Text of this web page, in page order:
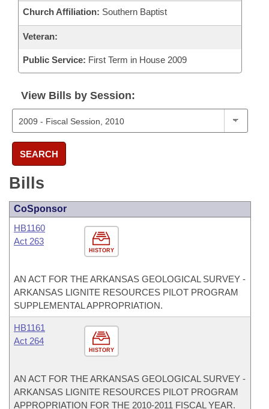
Church Affiliation: Southern Baptist
Veteran:
Public Service: First Term in House 2009
View Bills by Session:
SEARCH
Bills
CoSponsor
HISTORY
HB1160
Act 263
AN ACT FOR THE ARKANSAS GEOLOGICAL SURVEY -
ARKANSAS LIGNITE RESOURCES PILOT PROGRAM
SUPPLEMENTAL APPROPRIATION.
HISTORY
HB1161
Act 264
AN ACT FOR THE ARKANSAS GEOLOGICAL SURVEY -
ARKANSAS LIGNITE RESOURCES PILOT PROGRAM
APPROPRIATION FOR THE 2010-2011 FISCAL YEAR.